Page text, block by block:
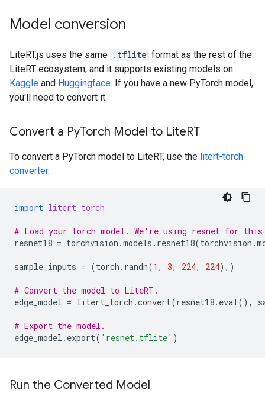
Model conversion
LiteRT.js uses the same .tflite format as the rest of the
LiteRT ecosystem, and it supports existing models on
Kaggle and Huggingface. If you have a new PyTorch model,
you'll need to convert it.
Convert a PyTorch Model to LiteRT
To convert a PyTorch model to LiteRT, use the litert-torch
converter.
import litert_torch
# Load your torch model. We're using resnet for this
resnet18 = torchvision .models . resnet18(torchvision .
sample_inputs = (torch . randn(1 , 3, 224, 224),)
# Convert the model to LiteRT.
edge_model = litert_torch .convert(resnet18. eval(),
# Export the model.
edge_model . export( 'resnet.tflite' )
Run the Converted Model